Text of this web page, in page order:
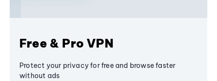
Free & Pro VPN
Protect your privacy for free and browse faster
without ads